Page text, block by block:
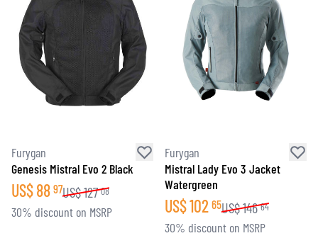
Furygan
Genesis Mistral Evo 2 Black
US$88 97US$127 08
30% discount on MSRP
Furygan
Mistral Lady Evo 3 Jacket
Watergreen
US$102 65US$146 64
30% discount on MSRP